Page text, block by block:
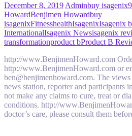
December 8, 2019 Adminbuy isagenix
HowardBenjimen Howardbuy
isagenixFitnesshealthIsagenixIsagenix
InternationalIsagenix Newsisagenix
transformationproduct bProduct B
http://www.BenjimenHoward.com
http://www.BenjimenHoward.com or
ben@benjimenhoward.com. The
news station, reporter and participants
not make any claims to cure, treat or
conditions. http://
doctor’s care, please consult them